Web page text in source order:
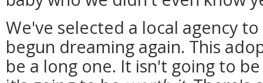
We've selected a local agency
begun dreaming again. This
be a long one. It isn't going to